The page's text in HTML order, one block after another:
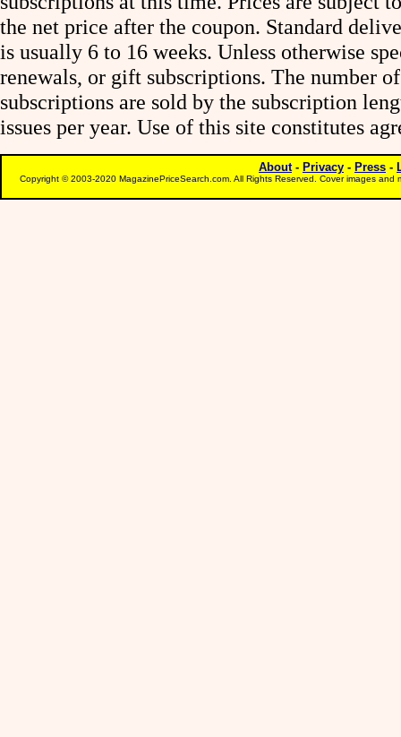
the net price after the coupon. Standard
is usually 6 to 16 weeks. Unless otherwise
renewals, or gift subscriptions. The number
subscriptions are sold by the subscription
issues per year. Use of this site constitutes
About- Privacy - Press -
Copyright © 2003-2020 MagazinePriceSearch.com. All Rights Reserved. Cover images